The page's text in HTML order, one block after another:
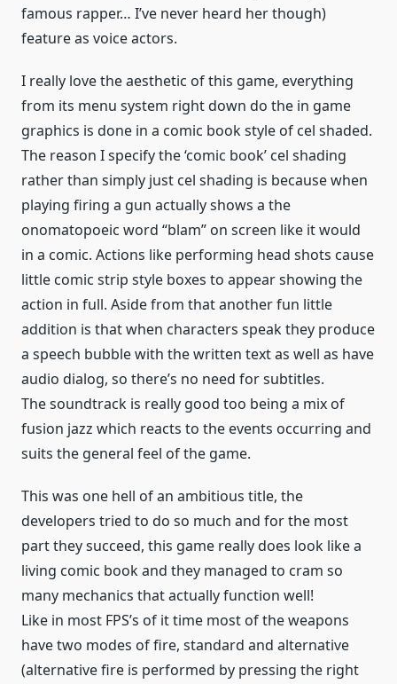
famous rapper… I’ve never heard her though)
feature as voice actors.
I really love the aesthetic of this game, everything
from its menu system right down do the in game
graphics is done in a comic book style of cel shaded.
The reason I specify the ‘comic book’ cel shading
rather than simply just cel shading is because when
playing firing a gun actually shows a the
onomatopoeic word “blam” on screen like it would
in a comic. Actions like performing head shots cause
little comic strip style boxes to appear showing the
action in full. Aside from that another fun little
addition is that when characters speak they produce
a speech bubble with the written text as well as have
audio dialog, so there’s no need for subtitles.
The soundtrack is really good too being a mix of
fusion jazz which reacts to the events occurring and
suits the general feel of the game.
This was one hell of an ambitious title, the
developers tried to do so much and for the most
part they succeed, this game really does look like a
living comic book and they managed to cram so
many mechanics that actually function well!
Like in most FPS’s of it time most of the weapons
have two modes of fire, standard and alternative
(alternative fire is performed by pressing the right